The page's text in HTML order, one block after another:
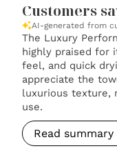
Customers
AI-generated from
The Luxury
highly praised for
feel, and quick
appreciate the
luxurious texture,
use.
Read